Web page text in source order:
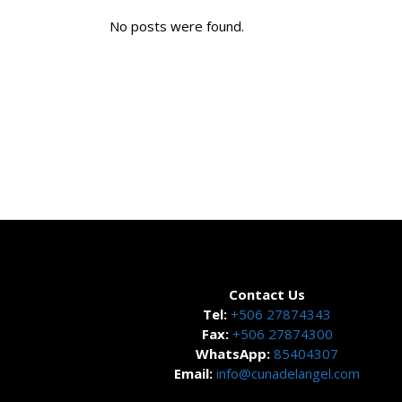
No posts were found.
Contact Us
Tel: +506 27874343
Fax: +506 27874300
WhatsApp: 85404307
Email: info@cunadelangel.com